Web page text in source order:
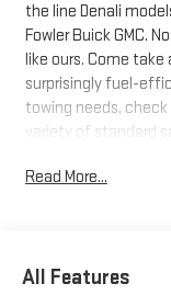
the line Denali
Fowler Buick GMC.
like ours. Come
surprisingly fuel-
towing needs,
variety of standard
when you find one
Read More...
All Features